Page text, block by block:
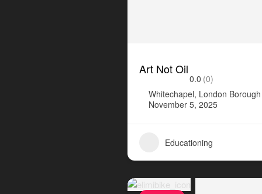
Art Not Oil
0.0 (0)
Whitechapel, London
November 5, 2025
Educationing